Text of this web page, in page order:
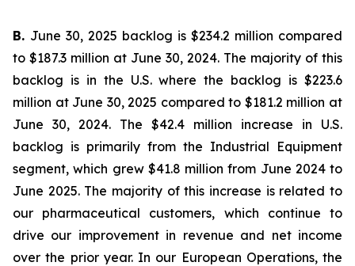
B. June 30, 2025 backlog is $234.2 million compared
to $187.3 million at June 30, 2024. The majority of this
backlog is in the U.S. where the backlog is $223.6
million at June 30, 2025 compared to $181.2 million at
June 30, 2024. The $42.4 million increase in U.S.
backlog is primarily from the Industrial Equipment
segment, which grew $41.8 million from June 2024 to
June 2025. The majority of this increase is related to
our pharmaceutical customers, which continue to
drive our improvement in revenue and net income
over the prior year. In our European Operations, the